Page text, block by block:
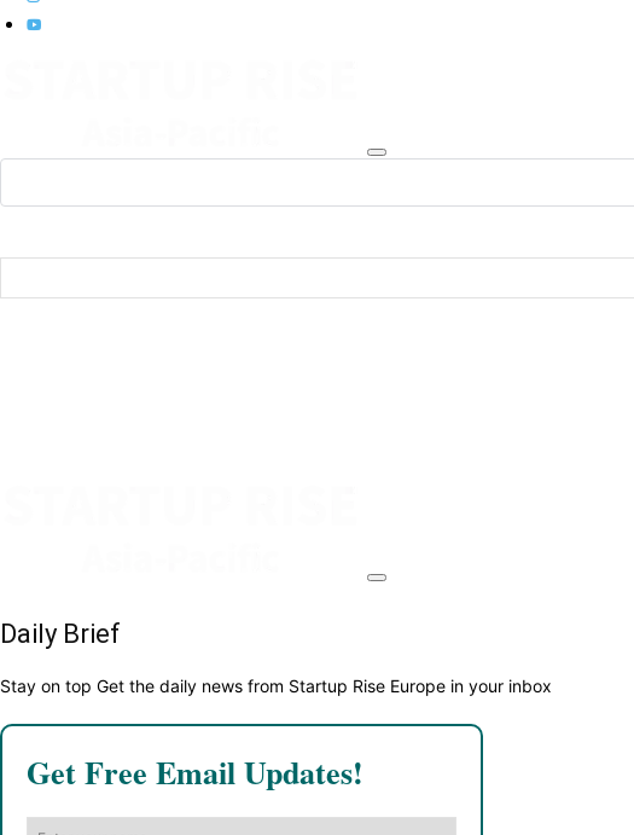
Daily Brief
Stay on top Get the daily news from Startup Rise Europe in your inbox
Get Free Email Updates!